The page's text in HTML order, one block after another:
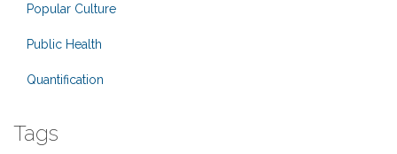
Popular Culture
Public Health
Quantification
Tags